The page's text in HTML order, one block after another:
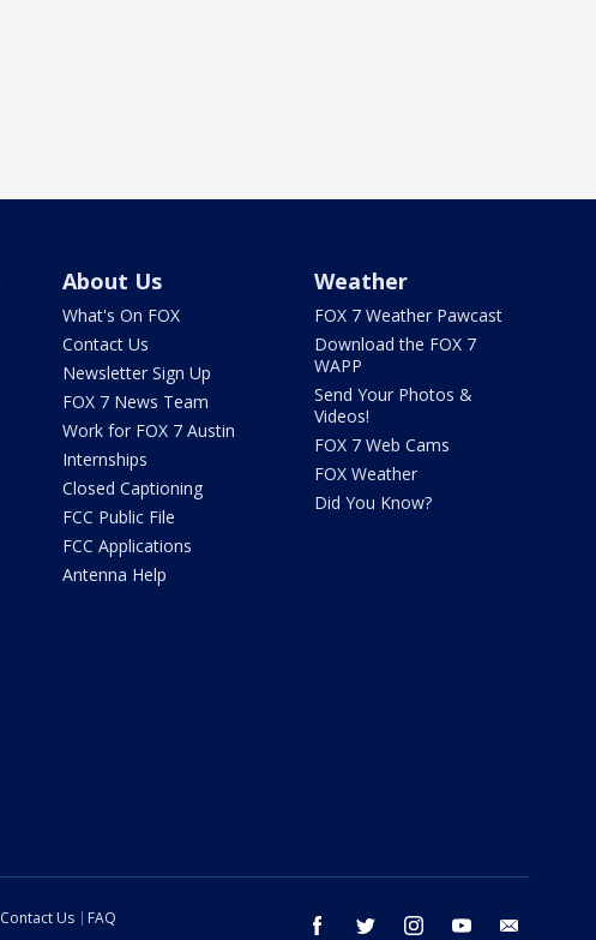
About Us
What's On FOX
Contact Us
Newsletter Sign Up
FOX 7 News Team
Work for FOX 7 Austin
Internships
Closed Captioning
FCC Public File
FCC Applications
Antenna Help
Weather
FOX 7 Weather Pawcast
Download the FOX 7
WAPP
Send Your Photos &
Videos!
FOX 7 Web Cams
FOX Weather
Did You Know?
facebook twitter instagram youtube
Contact Us
FAQ